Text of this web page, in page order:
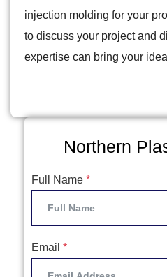
injection molding for your
to discuss your project and
expertise can bring your
Northern
Full Name *
Email *